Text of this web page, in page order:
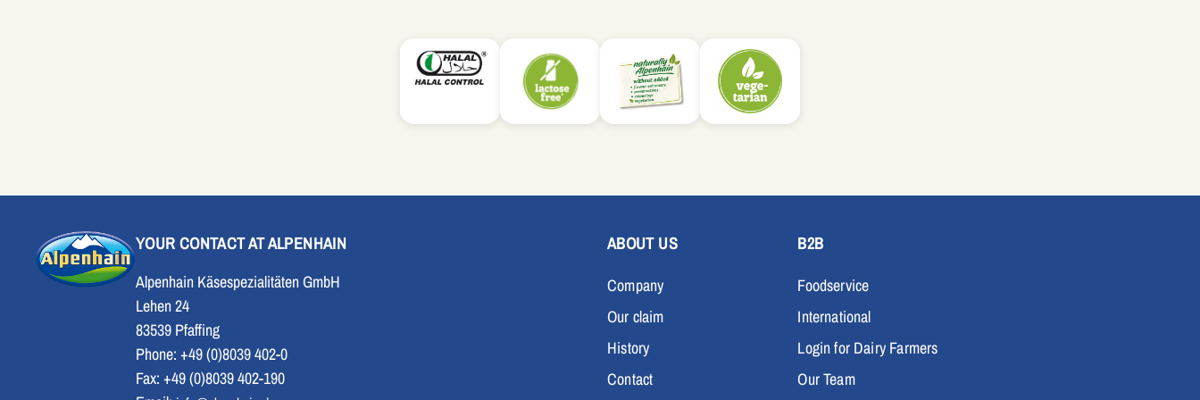
YOUR CONTACT AT ALPENHAIN
Alpenhain Käsespezialitäten GmbH
Lehen 24
83539 Pfaffing
Phone: +49 (0)8039 402-0
Fax: +49 (0)8039 402-190
ABOUT US
Company
Our claim
History
Contact
B2B
Foodservice
International
Login for Dairy Farmers
Our Team